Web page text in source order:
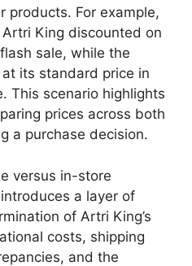
products. For example,
King discounted on
sale, while the
its standard price in
This scenario highlights
prices across both
a purchase decision.
versus in-store
a layer of
of Artri King’s
costs, shipping
and the